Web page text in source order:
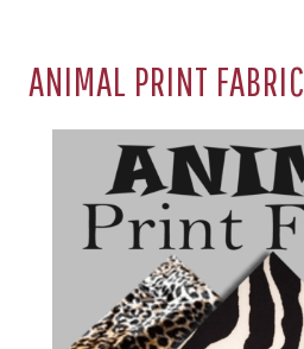
ANIMAL PRINT FABRIC